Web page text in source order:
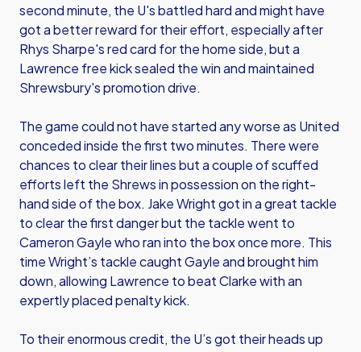
second minute, the U's battled hard and might have
got a better reward for their effort, especially after
Rhys Sharpe's red card for the home side, but a
Lawrence free kick sealed the win and maintained
Shrewsbury's promotion drive.
The game could not have started any worse as United
conceded inside the first two minutes. There were
chances to clear their lines but a couple of scuffed
efforts left the Shrews in possession on the right-
hand side of the box. Jake Wright got in a great tackle
to clear the first danger but the tackle went to
Cameron Gayle who ran into the box once more. This
time Wright’s tackle caught Gayle and brought him
down, allowing Lawrence to beat Clarke with an
expertly placed penalty kick.
To their enormous credit, the U’s got their heads up